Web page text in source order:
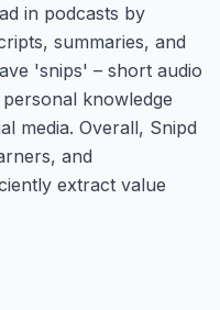
in podcasts by
summaries, and
'snips' – short audio
knowledge
media. Overall, Snipd
and
extract value